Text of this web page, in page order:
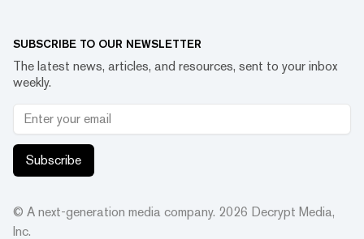
SUBSCRIBE TO OUR NEWSLETTER
The latest news, articles, and resources, sent to your inbox
weekly.
Subscribe
© A next-generation media company. 2026 Decrypt Media,
Inc.